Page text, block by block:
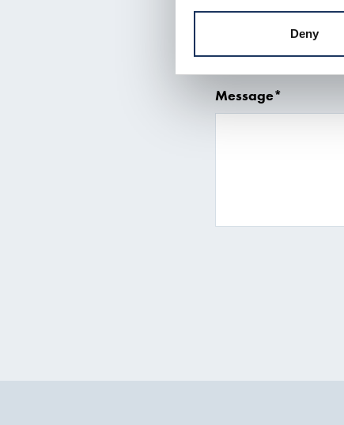
Deny
Telephone number*
Message*